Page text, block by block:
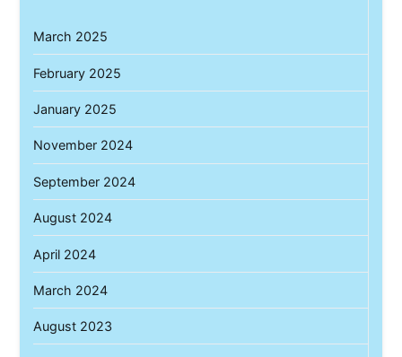
March 2025
February 2025
January 2025
November 2024
September 2024
August 2024
April 2024
March 2024
August 2023